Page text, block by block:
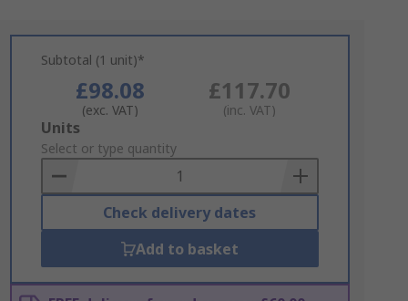
Subtotal (1 unit)*
£98.08
(exc. VAT)
£117.70
(inc. VAT)
Add
to
Basket
Units
Select or type quantity
Check delivery dates
Add to basket